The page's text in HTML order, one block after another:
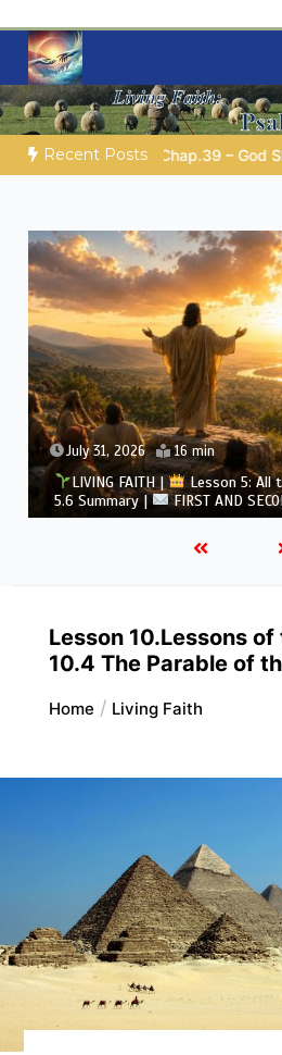
content
Mysteries of
Biblical insights for
Recent Posts
WISDOM FOR YOUR EVERYDAY
July 30, 2026 13 min
LIVING FAITH |
Lesson 5: All
5.5 Overcoming Idolatry |
FIRST
CORINTHIANS
Lesson 10.Lessons of
10.4 The Parable of
Home Living Faith